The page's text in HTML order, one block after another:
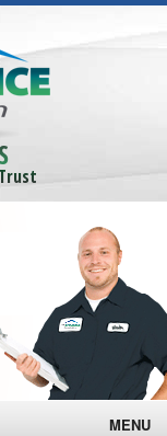
MENU